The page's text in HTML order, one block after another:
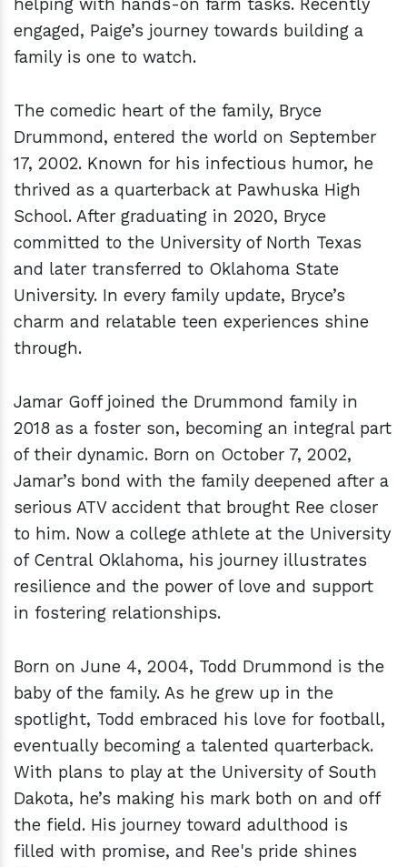
helping with hands-on farm tasks. Recently
engaged, Paige’s journey towards building a
family is one to watch.
The comedic heart of the family, Bryce
Drummond, entered the world on September
17, 2002. Known for his infectious humor, he
thrived as a quarterback at Pawhuska High
School. After graduating in 2020, Bryce
committed to the University of North Texas
and later transferred to Oklahoma State
University. In every family update, Bryce’s
charm and relatable teen experiences shine
through.
Jamar Goff joined the Drummond family in
2018 as a foster son, becoming an integral part
of their dynamic. Born on October 7, 2002,
Jamar’s bond with the family deepened after a
serious ATV accident that brought Ree closer
to him. Now a college athlete at the University
of Central Oklahoma, his journey illustrates
resilience and the power of love and support
in fostering relationships.
Born on June 4, 2004, Todd Drummond is the
baby of the family. As he grew up in the
spotlight, Todd embraced his love for football,
eventually becoming a talented quarterback.
With plans to play at the University of South
Dakota, he’s making his mark both on and off
the field. His journey toward adulthood is
filled with promise, and Ree's pride shines